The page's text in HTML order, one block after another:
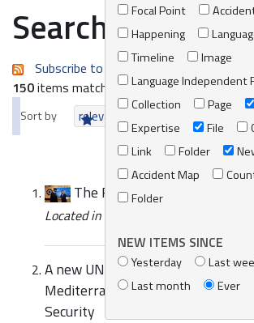
Focal Point
Happening
Timeline
Image
Language Independent
Collection
Page
Expertise
File
Link
Folder
Accident Map
Folder
NEW ITEMS SINCE
Yesterday
Last
Last month
Ever
Search results
Subscribe to an always-updated RSS
150items matching your search terms.
Sort by relevance date (newest first)
The REMPEC Marine
Located in
A new UN Environment - GEF
Mediterranean to Enhance
Security